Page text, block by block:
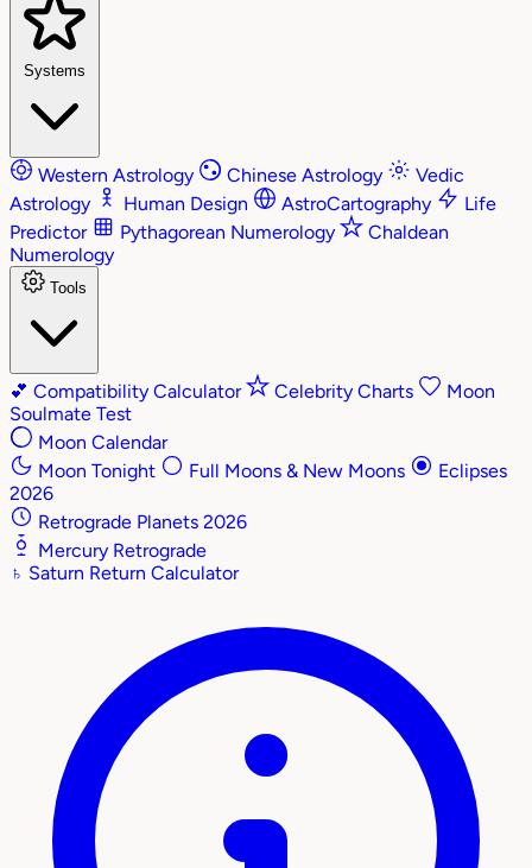
Systems
Western Astrology Chinese Astrology
Vedic
Astrology
Human Design AstroCartography
Life
Predictor
Pythagorean Numerology
Chaldean
Numerology
Tools
💕 Compatibility Calculator Celebrity Charts
Moon
Soulmate Test
Moon Calendar
Moon Tonight
Full Moons & New Moons
Eclipses
2026
Retrograde Planets 2026
Mercury Retrograde
♄ Saturn Return Calculator